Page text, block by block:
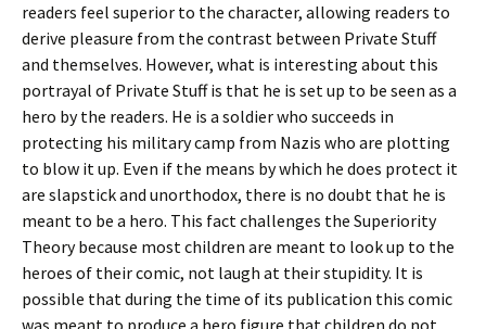
readers feel superior to the character, allowing readers to
derive pleasure from the contrast between Private Stuff
and themselves. However, what is interesting about this
portrayal of Private Stuff is that he is set up to be seen as a
hero by the readers. He is a soldier who succeeds in
protecting his military camp from Nazis who are plotting
to blow it up. Even if the means by which he does protect it
are slapstick and unorthodox, there is no doubt that he is
meant to be a hero. This fact challenges the Superiority
Theory because most children are meant to look up to the
heroes of their comic, not laugh at their stupidity. It is
possible that during the time of its publication this comic
was meant to produce a hero figure that children do not